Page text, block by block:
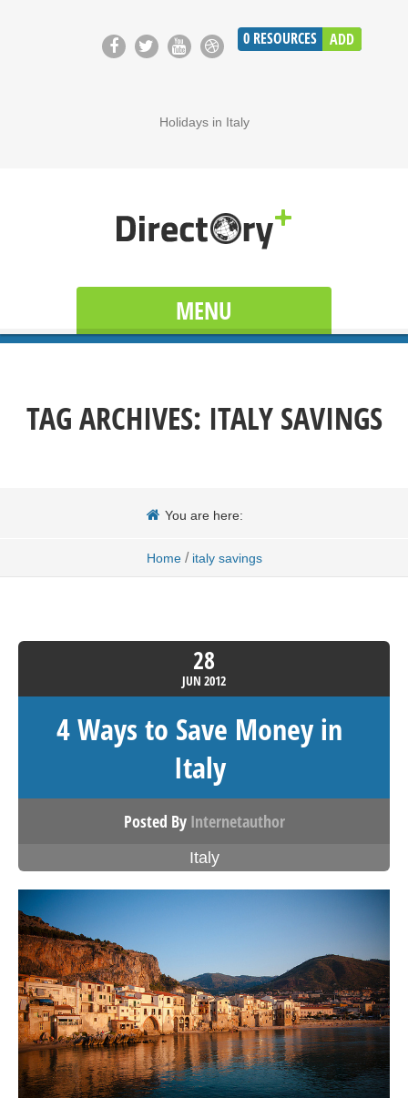
0 RESOURCES ADD
Holidays in Italy
MENU
TAG ARCHIVES: ITALY SAVINGS
You are here:
Home / italy savings
28
JUN 2012
4 Ways to Save Money in
Italy
Posted By Internetauthor
Italy